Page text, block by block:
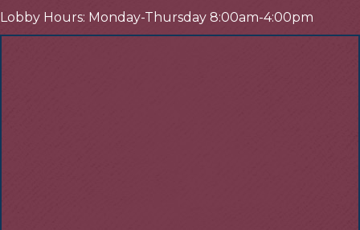
Lobby Hours: Monday-Thursday 8:00am-4:00pm